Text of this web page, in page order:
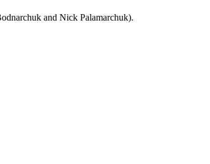
and Nick Palamarchuk).